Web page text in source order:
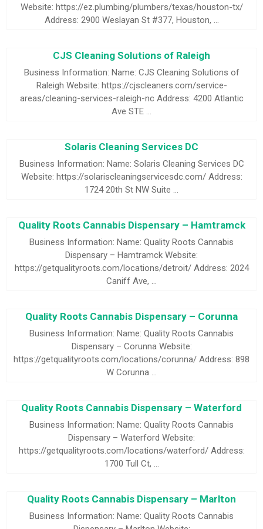
Website: https://ez.plumbing/plumbers/texas/houston-tx/
Address: 2900 Weslayan St #377, Houston, …
CJS Cleaning Solutions of Raleigh
Business Information: Name: CJS Cleaning Solutions of
Raleigh Website: https://cjscleaners.com/service-
areas/cleaning-services-raleigh-nc Address: 4200 Atlantic
Ave STE …
Solaris Cleaning Services DC
Business Information: Name: Solaris Cleaning Services DC
Website: https://solariscleaningservicesdc.com/ Address:
1724 20th St NW Suite …
Quality Roots Cannabis Dispensary – Hamtramck
Business Information: Name: Quality Roots Cannabis
Dispensary – Hamtramck Website:
https://getqualityroots.com/locations/detroit/ Address: 2024
Caniff Ave, …
Quality Roots Cannabis Dispensary – Corunna
Business Information: Name: Quality Roots Cannabis
Dispensary – Corunna Website:
https://getqualityroots.com/locations/corunna/ Address: 898
W Corunna …
Quality Roots Cannabis Dispensary – Waterford
Business Information: Name: Quality Roots Cannabis
Dispensary – Waterford Website:
https://getqualityroots.com/locations/waterford/ Address:
1700 Tull Ct, …
Quality Roots Cannabis Dispensary – Marlton
Business Information: Name: Quality Roots Cannabis